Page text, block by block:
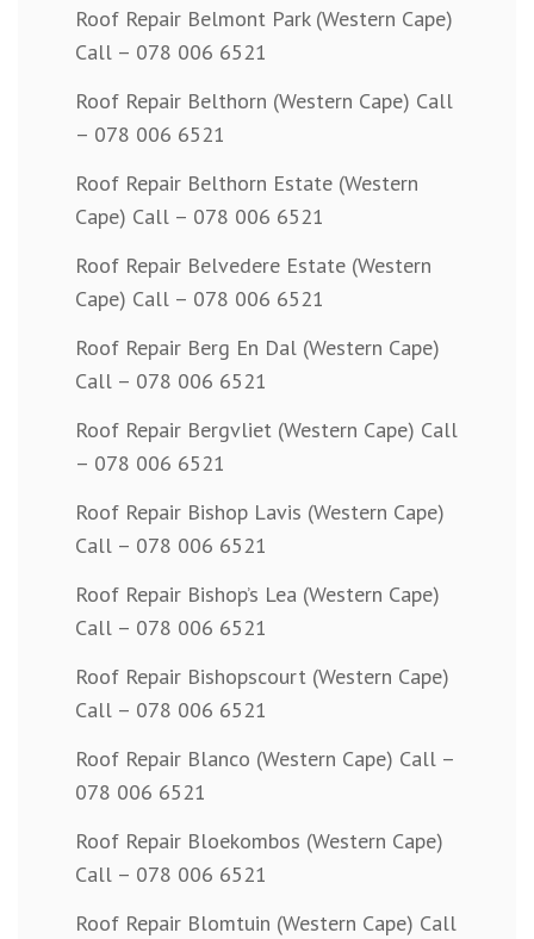
Roof Repair Belmont Park (Western Cape)
Call – 078 006 6521
Roof Repair Belthorn (Western Cape) Call
– 078 006 6521
Roof Repair Belthorn Estate (Western
Cape) Call – 078 006 6521
Roof Repair Belvedere Estate (Western
Cape) Call – 078 006 6521
Roof Repair Berg En Dal (Western Cape)
Call – 078 006 6521
Roof Repair Bergvliet (Western Cape) Call
– 078 006 6521
Roof Repair Bishop Lavis (Western Cape)
Call – 078 006 6521
Roof Repair Bishop’s Lea (Western Cape)
Call – 078 006 6521
Roof Repair Bishopscourt (Western Cape)
Call – 078 006 6521
Roof Repair Blanco (Western Cape) Call –
078 006 6521
Roof Repair Bloekombos (Western Cape)
Call – 078 006 6521
Roof Repair Blomtuin (Western Cape) Call